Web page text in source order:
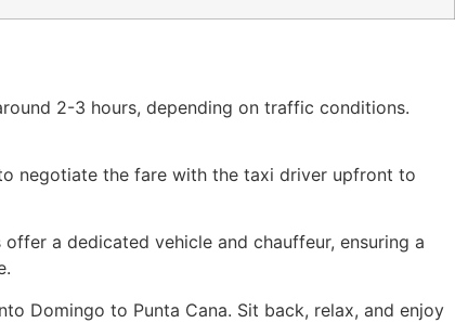
2-3 hours, depending on traffic conditions.
negotiate the fare with the taxi driver upfront to
a dedicated vehicle and chauffeur, ensuring a
Domingo to Punta Cana. Sit back, relax, and enjoy